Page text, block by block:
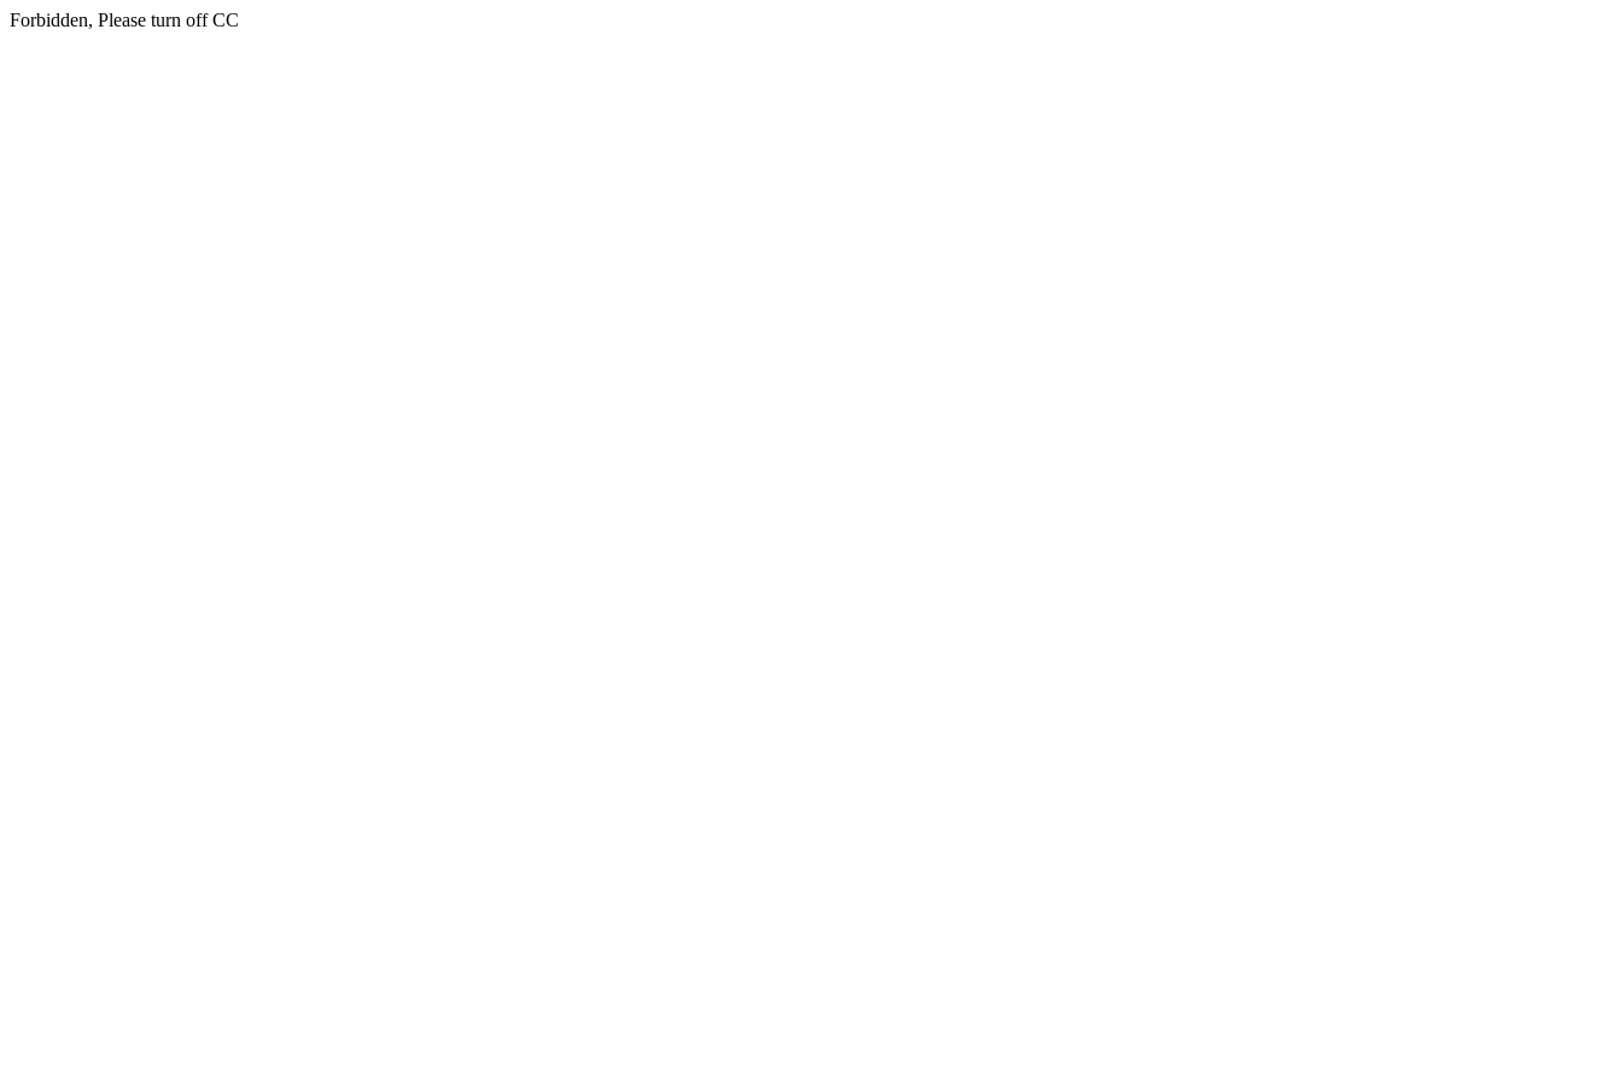
Forbidden, Please turn off CC